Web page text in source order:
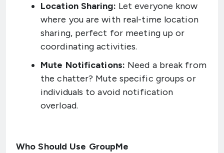
Location Sharing: Let everyone know
where you are with real-time location
sharing, perfect for meeting up or
coordinating activities.
Mute Notifications: Need a break from
the chatter? Mute specific groups or
individuals to avoid notification
overload.
Who Should Use GroupMe